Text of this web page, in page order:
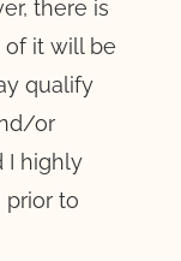
there is
it will be
qualify
or
I highly
prior to